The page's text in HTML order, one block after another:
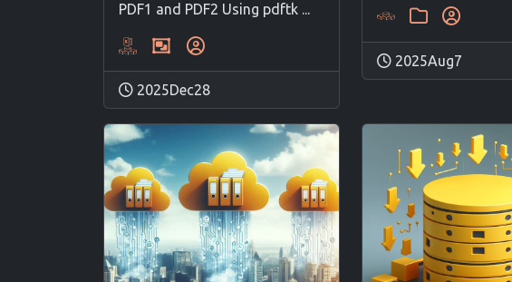
PDF1 and PDF2 Using pdftk ...
2025Dec28
2025Aug7